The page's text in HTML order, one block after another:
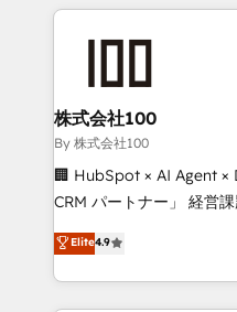
insight with
solutions that integrate
and loop marketing,
Our multicultural team
and English to design
measurable growth. 🌎 Highlights: • 10+ years as a
Migration Excellence. •
LATAM 2022, 2023,
株式会社100
By 株式会社100
🏢 HubSpot × AI Agent ×
CRM パートナー」 経営課題と現場業務をつなぐAIネイ
ティブ・エージェンシー
力で顧客フロント業務を再設計しま
をする会社か？ HubSpot
トを組み込んだ顧客フロ
Elite4.9